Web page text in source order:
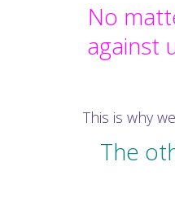
No
against
This is why
The